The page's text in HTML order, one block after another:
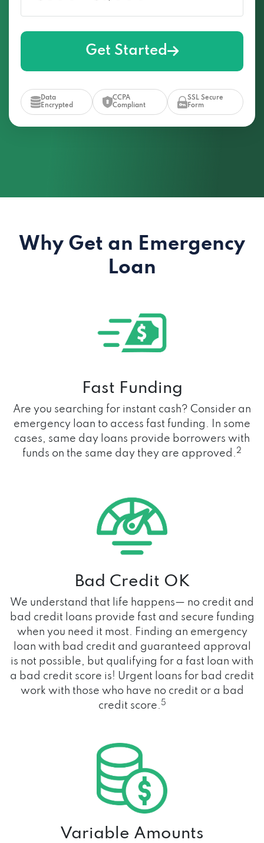
Get Started
Data
Encrypted
CCPA
Compliant
SSL Secure
Form
Why Get an Emergency
Loan
Fast Funding
Are you searching for instant cash? Consider an
emergency loan to access fast funding. In some
cases, same day loans provide borrowers with
funds on the same day they are approved.2
Bad Credit OK
We understand that life happens— no credit and
bad credit loans provide fast and secure funding
when you need it most. Finding an emergency
loan with bad credit and guaranteed approval
is not possible, but qualifying for a fast loan with
a bad credit score is! Urgent loans for bad credit
work with those who have no credit or a bad
credit score. 5
Variable Amounts